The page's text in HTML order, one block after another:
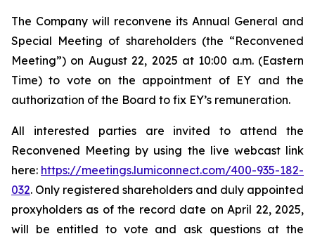
The Company will reconvene its Annual General and
Special Meeting of shareholders (the “Reconvened
Meeting”) on August 22, 2025 at 10:00 a.m. (Eastern
Time) to vote on the appointment of EY and the
authorization of the Board to fix EY’s remuneration.
All interested parties are invited to attend the
Reconvened Meeting by using the live webcast link
here: https://meetings.lumiconnect.com/400-935-182-
032. Only registered shareholders and duly appointed
proxyholders as of the record date on April 22, 2025,
will be entitled to vote and ask questions at the